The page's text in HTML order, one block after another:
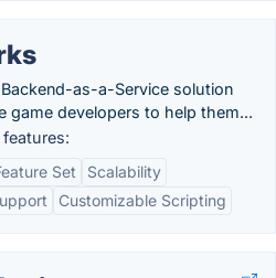
as-a-Service solution
game developers to help them...
features:
Set
Scalability
Customizable Scripting